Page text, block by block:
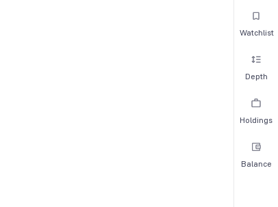
Watchlist
Depth
Holdings
Balance